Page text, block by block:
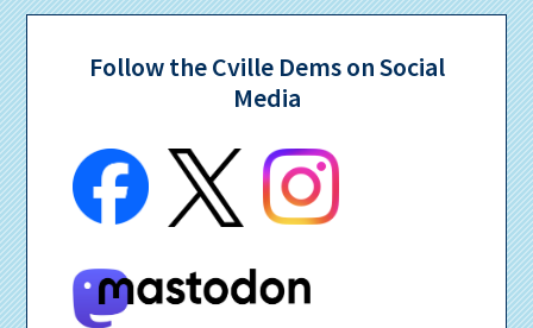
Follow the Cville Dems on Social
Media